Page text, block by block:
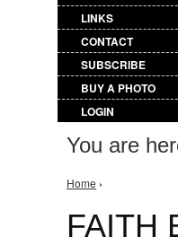
LINKS
CONTACT
SUBSCRIBE
BUY A PHOTO
LOGIN
You are
Home ›
FAITH